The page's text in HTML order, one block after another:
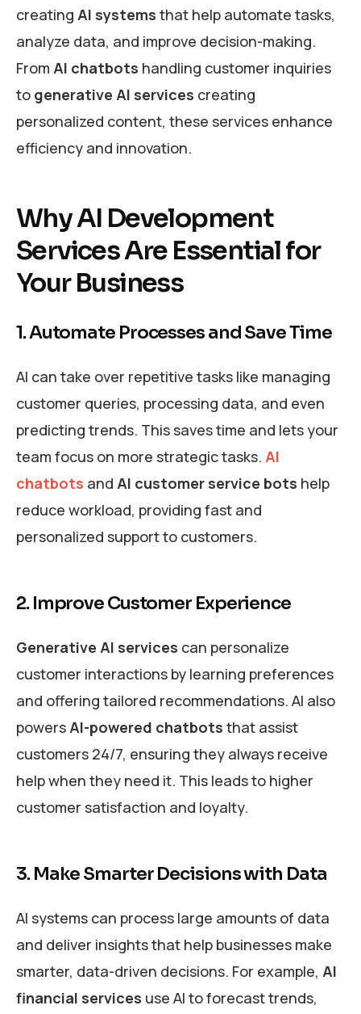
creating AI systems that help automate tasks,
analyze data, and improve decision-making.
From AI chatbots handling customer inquiries
to generative AI services creating
personalized content, these services enhance
efficiency and innovation.
Why AI Development
Services Are Essential for
Your Business
1. Automate Processes and Save Time
AI can take over repetitive tasks like managing
customer queries, processing data, and even
predicting trends. This saves time and lets your
team focus on more strategic tasks. AI
chatbots and AI customer service bots help
reduce workload, providing fast and
personalized support to customers.
2. Improve Customer Experience
Generative AI services can personalize
customer interactions by learning preferences
and offering tailored recommendations. AI also
powersAI-powered chatbots that assist
customers 24/7, ensuring they always receive
help when they need it. This leads to higher
customer satisfaction and loyalty.
3. Make Smarter Decisions with Data
AI systems can process large amounts of data
and deliver insights that help businesses make
smarter, data-driven decisions. For example, AI
financial services use AI to forecast trends,